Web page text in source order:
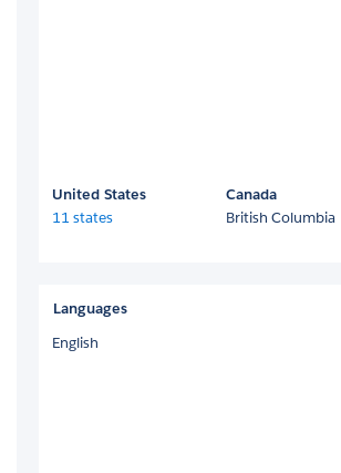
United States
11 states
Canada
British Columbia
Languages
English